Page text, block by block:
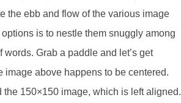
the ebb and flow of the various image
is to nestle them snuggly among
words. Grab a paddle and let’s get
image above happens to be centered.
150×150 image, which is left aligned.